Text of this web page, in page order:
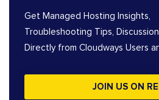
Get Managed Hosting Insights,
Troubleshooting Tips,
Directly from Cloudways Users
JOIN US ON